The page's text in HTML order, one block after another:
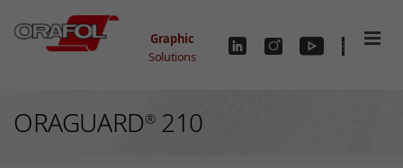
Graphic
Solutions
ORAGUARD®210